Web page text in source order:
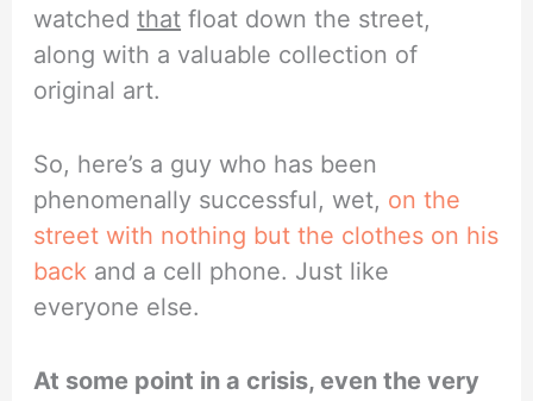
watchedthat float down the street,
along with a valuable collection of
original art.
So, here’s a guy who has been
phenomenally successful, wet, on the
street with nothing but the clothes on his
back and a cell phone. Just like
everyone else.
At some point in a crisis, even the very